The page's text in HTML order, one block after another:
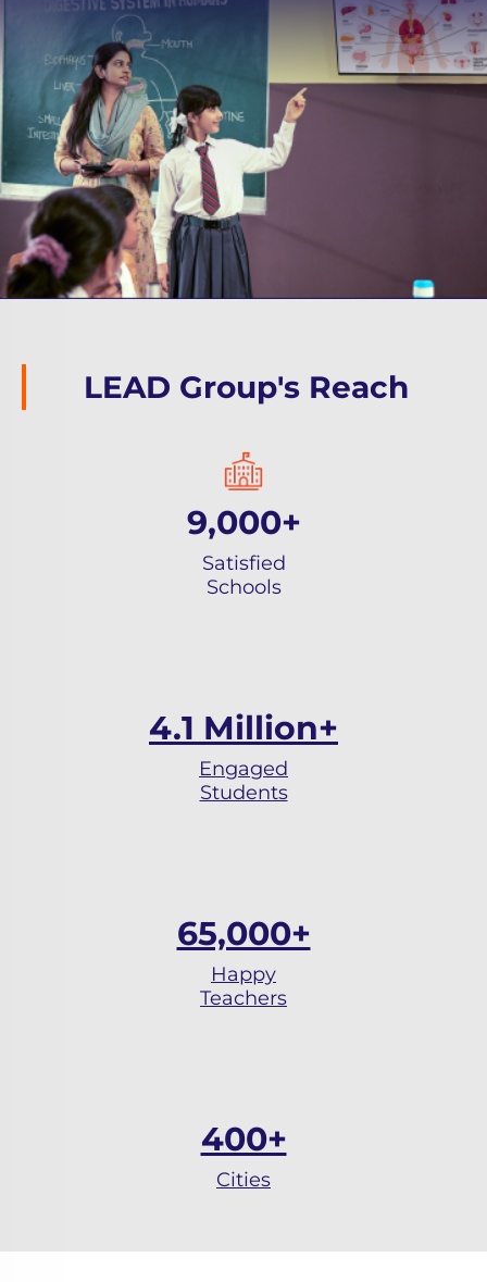
LEAD Group's Reach
9,000+
Satisfied
Schools
4.1 Million+
Engaged
Students
65,000+
Happy
Teachers
400+
Cities